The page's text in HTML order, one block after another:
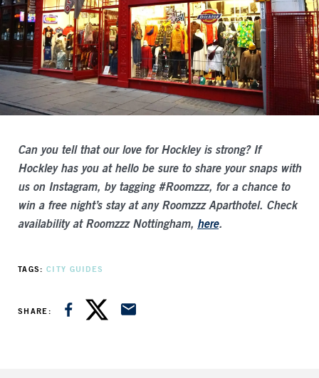
Can you tell that our love for Hockley is strong? If
Hockley has you at hello be sure to share your snaps with
us on Instagram, by tagging #Roomzzz, for a chance to
win a free night’s stay at any Roomzzz Aparthotel. Check
availability at Roomzzz Nottingham, here.
TAGS CITY GUIDES
SHARE
SHARE ON FACEBOOK
SHARE ON TWITTER
SHARE VIA EMAIL